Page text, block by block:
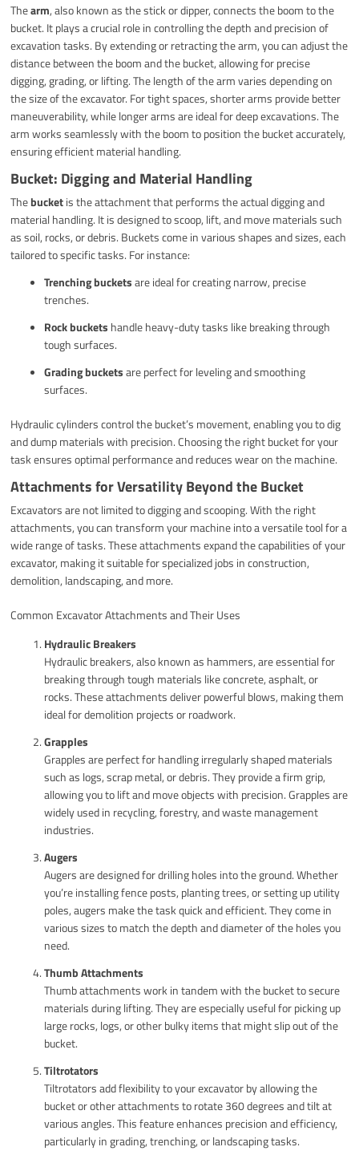
Thearm, also known as the stick or dipper, connects the boom to the
bucket. It plays a crucial role in controlling the depth and precision of
excavation tasks. By extending or retracting the arm, you can adjust the
distance between the boom and the bucket, allowing for precise
digging, grading, or lifting. The length of the arm varies depending on
the size of the excavator. For tight spaces, shorter arms provide better
maneuverability, while longer arms are ideal for deep excavations. The
arm works seamlessly with the boom to position the bucket accurately,
ensuring efficient material handling.
Bucket: Digging and Material Handling
Thebucketis the attachment that performs the actual digging and
material handling. It is designed to scoop, lift, and move materials such
as soil, rocks, or debris. Buckets come in various shapes and sizes, each
tailored to specific tasks. For instance:
Trenching bucketsare ideal for creating narrow, precise
trenches.
Rock buckets handle heavy-duty tasks like breaking through
tough surfaces.
Grading bucketsare perfect for leveling and smoothing
surfaces.
Hydraulic cylinders control the bucket’s movement, enabling you to dig
and dump materials with precision. Choosing the right bucket for your
task ensures optimal performance and reduces wear on the machine.
Attachments for Versatility Beyond the Bucket
Excavators are not limited to digging and scooping. With the right
attachments, you can transform your machine into a versatile tool for a
wide range of tasks. These attachments expand the capabilities of your
excavator, making it suitable for specialized jobs in construction,
demolition, landscaping, and more.
Common Excavator Attachments and Their Uses
Hydraulic Breakers
Hydraulic breakers, also known as hammers, are essential for
breaking through tough materials like concrete, asphalt, or
rocks. These attachments deliver powerful blows, making them
ideal for demolition projects or roadwork.
Grapples
Grapples are perfect for handling irregularly shaped materials
such as logs, scrap metal, or debris. They provide a firm grip,
allowing you to lift and move objects with precision. Grapples are
widely used in recycling, forestry, and waste management
industries.
Augers
Augers are designed for drilling holes into the ground. Whether
you’re installing fence posts, planting trees, or setting up utility
poles, augers make the task quick and efficient. They come in
various sizes to match the depth and diameter of the holes you
need.
Thumb Attachments
Thumb attachments work in tandem with the bucket to secure
materials during lifting. They are especially useful for picking up
large rocks, logs, or other bulky items that might slip out of the
bucket.
Tiltrotators
Tiltrotators add flexibility to your excavator by allowing the
bucket or other attachments to rotate 360 degrees and tilt at
various angles. This feature enhances precision and efficiency,
particularly in grading, trenching, or landscaping tasks.